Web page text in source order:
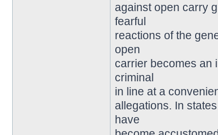
against open carry
fearful
reactions of the
open
carrier becomes an
criminal
in line at a
allegations. In
have